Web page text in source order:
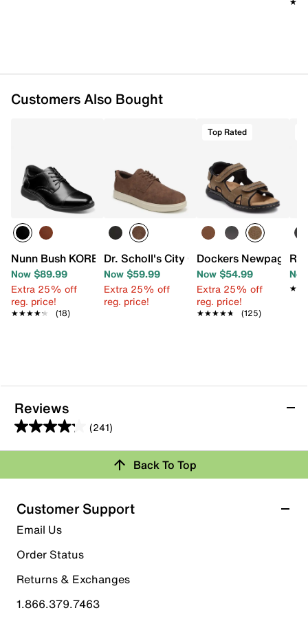
Customers Also Bought
Nunn Bush KORE PRO Cap Toe Oxford
Now $89.99
Extra 25% off
reg. price!
★★★★★
★★★★★ (18)
Dr. Scholl's City Cloud Oxford
Now $59.99
Extra 25% off
reg. price!
Top Rated
Dockers Newpage
Now $54.99
Extra 25% off
reg. price!
★★★★★
★★★★★ (125)
Reviews
(241)
4.2
out
5
stars.
241
reviews
Rating Snapshot
Select a row below to filter reviews.
5 starsstars
152
152 reviews with 5 stars.
4 stars stars
Back To Top
Customer Support
Email Us
Order Status
Returns & Exchanges
1.866.379.7463